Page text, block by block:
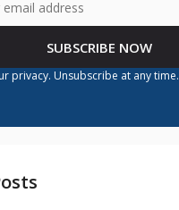
SUBSCRIBE NOW
privacy. Unsubscribe at any time.